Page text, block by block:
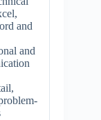
and
and